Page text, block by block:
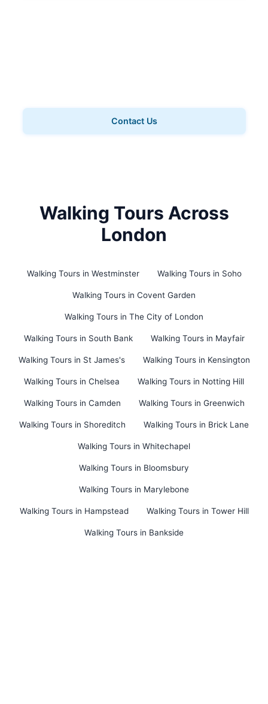
Contact Us
Walking Tours Across
London
Walking Tours in Westminster Walking Tours in Soho
Walking Tours in Covent Garden
Walking Tours in The City of London
Walking Tours in South Bank Walking Tours in Mayfair
Walking Tours in St James's Walking Tours in Kensington
Walking Tours in Chelsea Walking Tours in Notting Hill
Walking Tours in Camden Walking Tours in Greenwich
Walking Tours in Shoreditch Walking Tours in Brick Lane
Walking Tours in Whitechapel
Walking Tours in Bloomsbury
Walking Tours in Marylebone
Walking Tours in Hampstead Walking Tours in Tower Hill
Walking Tours in Bankside